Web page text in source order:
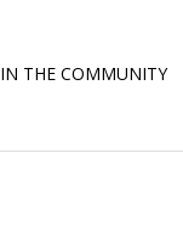
IN THE COMMUNITY